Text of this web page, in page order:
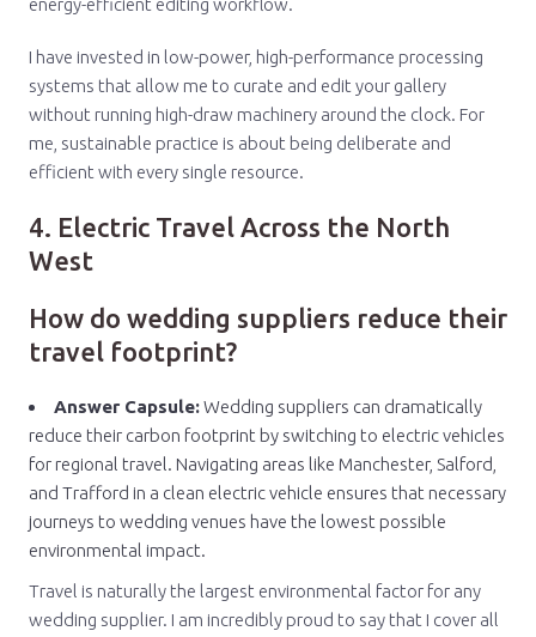
energy-efficient editing workflow.
I have invested in low-power, high-performance processing
systems that allow me to curate and edit your gallery
without running high-draw machinery around the clock. For
me, sustainable practice is about being deliberate and
efficient with every single resource.
4. Electric Travel Across the North
West
How do wedding suppliers reduce their
travel footprint?
Answer Capsule:Wedding suppliers can dramatically
reduce their carbon footprint by switching to electric vehicles
for regional travel. Navigating areas like Manchester, Salford,
and Trafford in a clean electric vehicle ensures that necessary
journeys to wedding venues have the lowest possible
environmental impact.
Travel is naturally the largest environmental factor for any
wedding supplier. I am incredibly proud to say that I cover all